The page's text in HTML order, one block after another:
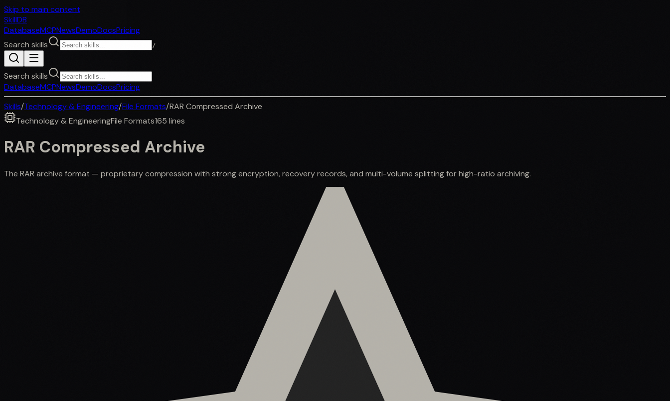
Skip to main content
SkillDB
DatabaseMCPNewsDemoDocsPricing
Search skills
/
Search skills
DatabaseMCPNewsDemoDocsPricing
Skills/Technology & Engineering/File Formats/RAR Compressed Archive
Technology & EngineeringFile Formats165 lines
RAR Compressed Archive
The RAR archive format — proprietary compression with strong encryption, recovery records, and multi-volume splitting for high-ratio archiving.